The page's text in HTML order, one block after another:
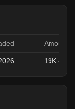
Amount
19K -